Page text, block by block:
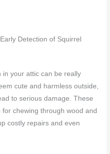
Detection of Squirrel
in your attic can be really
cute and harmless outside,
to serious damage. These
chewing through wood and
costly repairs and even